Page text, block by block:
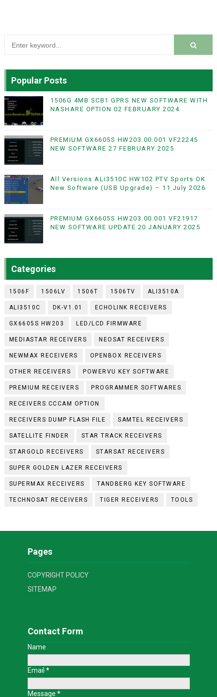
Popular Posts
1506G 4MB SCB1 GPRS NEW SOFTWARE WITH
NASHARE OPTION 02 FEBRUARY 2024
PREMIUM GX6605S HW203.00.001 VF22245
NEW SOFTWARE 27 FEBRUARY 2025
All Versions ALi3510C HW102 PTV Sports OK
New Software (USB Upgrade) – 11 July 2026
PREMIUM GX6605S HW203.00.001 VF21917
NEW SOFTWARE UPDATE 20 JANUARY 2025
Categories
1506F 1506LV 1506T 1506TV ALI3510A
ALI3510C DK-V1.01 ECHOLINK RECEIVERS
GX6605S HW203 LED/LCD FIRMWARE
MEDIASTAR RECEIVERS NEOSAT RECEIVERS
NEWMAX RECEIVERS OPENBOX RECEIVERS
OTHER RECEIVERS POWERVU KEY SOFTWARE
PREMIUM RECEIVERS PROGRAMMER SOFTWARES
RECEIVERS CCCAM OPTION
RECEIVERS DUMP FLASH FILE SAMTEL RECEIVERS
SATELLITE FINDER STAR TRACK RECEIVERS
STARGOLD RECEIVERS STARSAT RECEIVERS
SUPER GOLDEN LAZER RECEIVERS
SUPERMAX RECEIVERS TANDBERG KEY SOFTWARE
TECHNOSAT RECEIVERS TIGER RECEIVERS TOOLS
Pages
COPYRIGHT POLICY
SITEMAP
Contact Form
Name
Email *
Message *